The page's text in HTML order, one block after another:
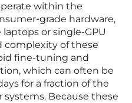
within the
grade hardware,
or single-GPU
complexity of these
fine-tuning and
which can often be
for a fraction of the
Because these